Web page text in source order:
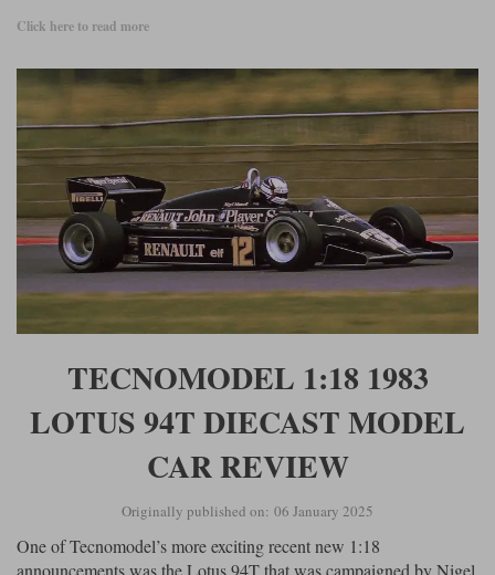
Click here to read more
TECNOMODEL 1:18 1983
LOTUS 94T DIECAST MODEL
CAR REVIEW
Originally published on: 06 January 2025
One of Tecnomodel’s more exciting recent new 1:18
announcements was the Lotus 94T that was campaigned by Nigel